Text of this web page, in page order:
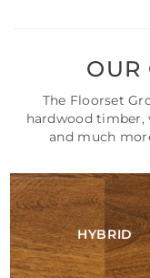
OUR
The Floorset
hardwood timber,
and much
HYBRID